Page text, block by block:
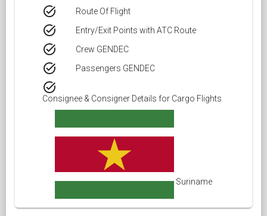
task_alt Route Of Flight
task_alt Entry/Exit Points with ATC Route
task_alt Crew GENDEC
task_alt Passengers GENDEC
task_alt
Consignee & Consigner Details for Cargo Flights
Suriname